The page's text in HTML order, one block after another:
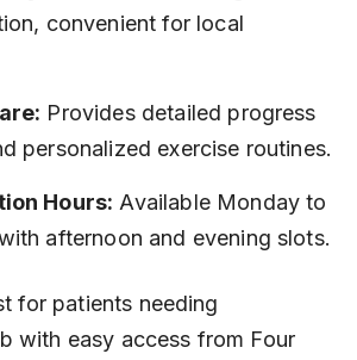
convenient for local
Provides detailed progress
personalized exercise routines.
Hours: Available Monday to
afternoon and evening slots.
for patients needing
with easy access from Four